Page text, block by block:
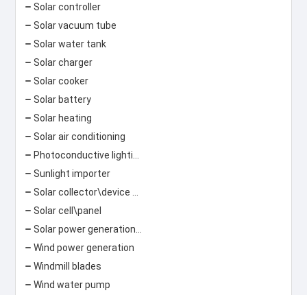
Solar controller
Solar vacuum tube
Solar water tank
Solar charger
Solar cooker
Solar battery
Solar heating
Solar air conditioning
Sunlight importer
Solar cell\panel
Wind power generation
Windmill blades
Wind water pump